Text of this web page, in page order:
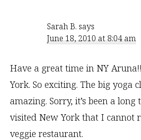
Sarah B. says
June 18, 2010 at 8:04 am
Have a great time in NY
York. So exciting. The big yoga
amazing. Sorry, it’s been a
visited New York that I cannot
veggie restaurant.